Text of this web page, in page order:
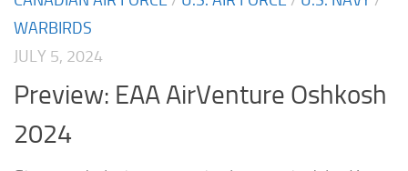
WARBIRDS
JULY 5, 2024
Preview: EAA AirVenture Oshkosh
2024